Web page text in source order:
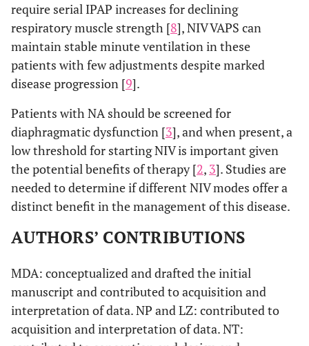
require serial IPAP increases for declining
respiratory muscle strength [8], NIV VAPS can
maintain stable minute ventilation in these
patients with few adjustments despite marked
disease progression [9].
Patients with NA should be screened for
diaphragmatic dysfunction [3], and when present, a
low threshold for starting NIV is important given
the potential benefits of therapy [2, 3]. Studies are
needed to determine if different NIV modes offer a
distinct benefit in the management of this disease.
AUTHORS’ CONTRIBUTIONS
MDA: conceptualized and drafted the initial
manuscript and contributed to acquisition and
interpretation of data. NP and LZ: contributed to
acquisition and interpretation of data. NT: